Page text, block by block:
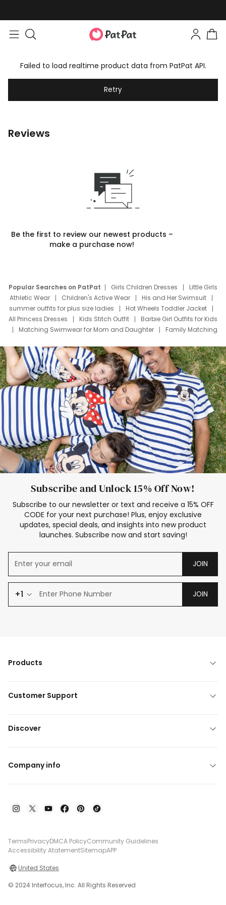
Failed to load realtime product data from PatPat API.
Retry
Reviews
Be the first to review our newest products –
make a purchase now!
Popular Searches on PatPat Girls Children Dresses
Little Girls
Athletic Wear
Children's Active Wear
His and Her Swimsuit
summer outfits for plus size ladies
Hot Wheels Toddler Jacket
All Princess Dresses
Kids Stitch Outfit
Barbie Girl Outfits for Kids
Matching Swimwear for Mom and Daughter
Family Matching
Deals
Father Son Thanksgiving Shirts
Dress Set for Family
Mom Mini Dress
Black Father T Shirts
Stitch Clothing Girls
Elsa Frozen Dresses
Cruise Oitfits
Subscribe and Unlock 15% Off Now!
Subscribe to our newsletter or text and receive a 15% OFF
CODE for your next purchase! Plus, enjoy exclusive
updates, special deals, and insights into new product
launches. Subscribe now and start saving!
JOIN
+1 JOIN
Products
Customer Support
Discover
Company info
TermsPrivacyDMCA PolicyCommunity Guidelines
Accessibility AtatementSitemapAPP
United States
© 2024 Interfocus, Inc. All Rights Reserved